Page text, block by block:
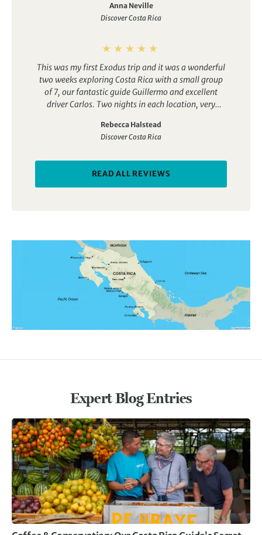
atmosphere made it a memorable experience. A
great trip for solo travellers and groups of friends
Anna Neville
Discover Costa Rica
This was my first Exodus trip and it was a wonderful
two weeks exploring Costa Rica with a small group
of 7, our fantastic guide Guillermo and excellent
driver Carlos. Two nights in each location, very
creatures and an amazing 174 species of birds. Great
hotels and excellent airport pick up in San Jose. This
Rebecca Halstead
Discover Costa Rica
READ ALL REVIEWS
Expert Blog Entries